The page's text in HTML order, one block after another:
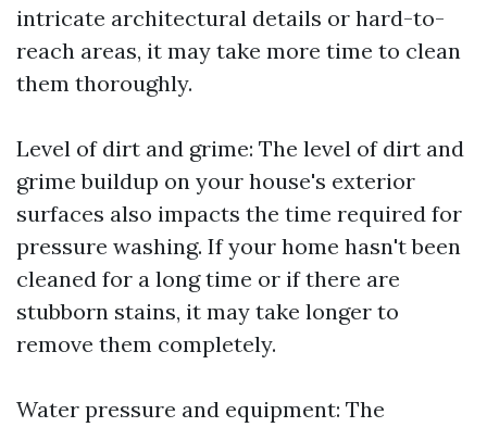
intricate architectural details or hard-to-
reach areas, it may take more time to clean
them thoroughly.
Level of dirt and grime: The level of dirt and
grime buildup on your house's exterior
surfaces also impacts the time required for
pressure washing. If your home hasn't been
cleaned for a long time or if there are
stubborn stains, it may take longer to
remove them completely.
Water pressure and equipment: The